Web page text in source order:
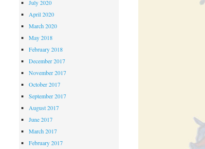
July 2020
April 2020
March 2020
May 2018
February 2018
December 2017
November 2017
October 2017
September 2017
August 2017
June 2017
March 2017
February 2017